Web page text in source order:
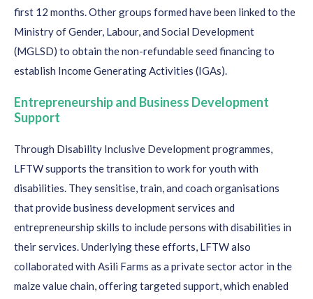
first 12 months. Other groups formed have been linked to the
Ministryof Gender, Labour,and Social Development
(MGLSD) to obtain the non-refundable seed financing to
establish Income Generating Activities (IGAs).
Entrepreneurship and Business Development
Support
Through Disability Inclusive Development programmes,
LFTWsupports the transition to work for youth with
disabilities. Theysensitise, train,and coach organisations
that provide business development services and
entrepreneurship skills to include persons with disabilities in
their services. Underlying these efforts, LFTW also
collaborated with Asili Farms as a private sector actor in the
maize value chain, offering targeted support, which enabled